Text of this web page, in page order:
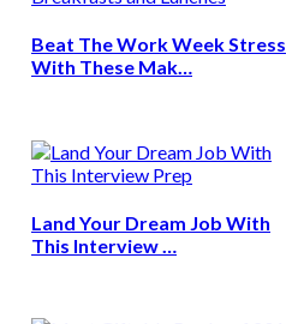
Beat The Work Week Stress
With These Mak…
Land Your Dream Job With
This Interview …